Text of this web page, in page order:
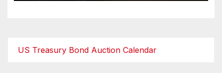
US Treasury Bond Auction Calendar